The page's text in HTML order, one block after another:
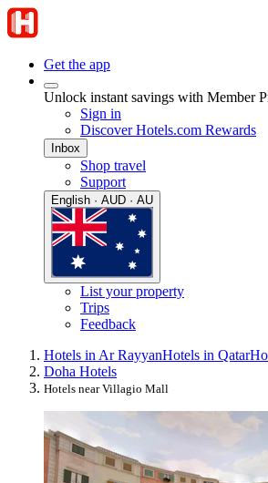
Get the app
Unlock instant savings with Member
Sign in
Discover Hotels.com Rewards
Inbox
Shop travel
Support
English · AUD · AU
List your property
Trips
Feedback
Hotels in Ar RayyanHotels in Qatar
Doha Hotels
Hotels near Villagio Mall